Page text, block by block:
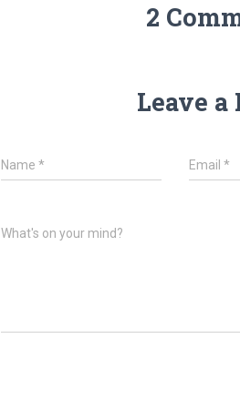
2
Leave a
Name * Email *
What's on your mind?